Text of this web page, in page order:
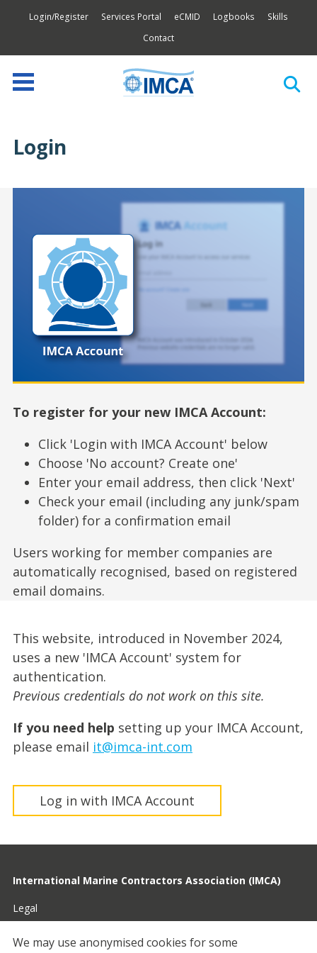
Login/Register Services Portal eCMID Logbooks
Skills
Contact
Login
To register for your new IMCA Account:
Click 'Login with IMCA Account' below
Choose 'No account? Create one'
Enter your email address, then click 'Next'
Check your email (including any junk/spam
folder) for a confirmation email
Users working for member companies are
automatically recognised, based on registered
email domains.
This website, introduced in November 2024,
uses a new 'IMCA Account' system for
authentication.
Previous credentials do not work on this site.
If you need help setting up your IMCA Account,
please email it@imca-int.com
Log in with IMCA Account
International Marine Contractors Association (IMCA)
Legal
Privacy
We may use anonymised cookies for some